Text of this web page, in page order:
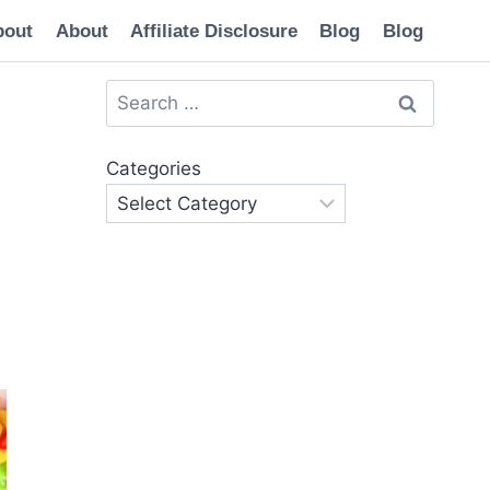
About Affiliate Disclosure Blog Blog
Search
for:
Categories